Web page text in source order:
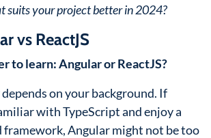
suits your project better in 2024?
vs ReactJS
to learn: Angular or ReactJS?
on your background. If
with TypeScript and enjoy a
Angular might not be too